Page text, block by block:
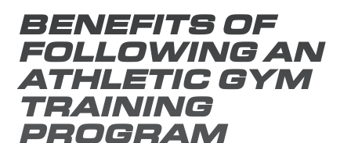
BENEFITS OF
FOLLOWING AN
ATHLETIC GYM
TRAINING
PROGRAM